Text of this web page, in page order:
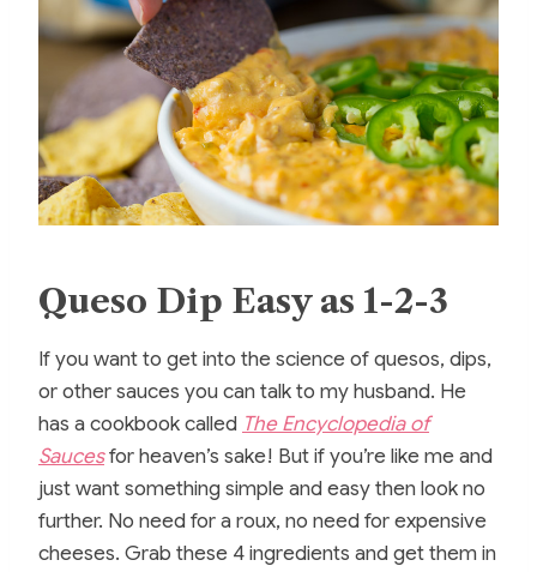
Queso Dip Easy as 1-2-3
If you want to get into the science of quesos, dips,
or other sauces you can talk to my husband. He
has a cookbook called The Encyclopedia of
Saucesfor heaven’s sake! But if you’re like me and
just want something simple and easy then look no
further. No need for a roux, no need for expensive
cheeses. Grab these 4 ingredients and get them in